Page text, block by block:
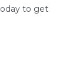
to get